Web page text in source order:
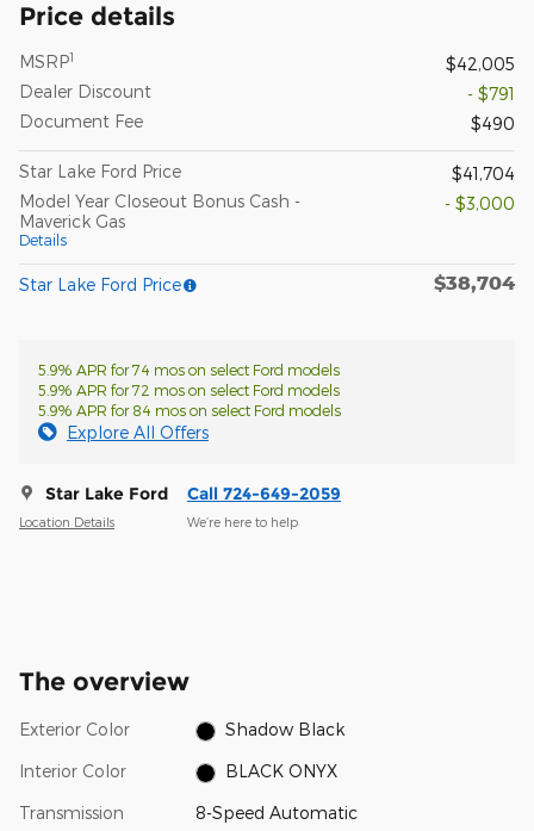
Price details
MSRP1
$42,005
Dealer Discount
- $791
Document Fee
$490
Star Lake Ford Price
$41,704
Model Year Closeout Bonus Cash -
Maverick Gas
Details
- $3,000
Star Lake Ford Price $38,704
5.9% APR for 74 mos on select Ford models
5.9% APR for 72 mos on select Ford models
5.9% APR for 84 mos on select Ford models
Explore All Offers
Star Lake Ford
Location Details
Call 724-649-2059
We’re here to help
The overview
Exterior Color Shadow Black
Interior Color BLACK ONYX
Transmission 8-Speed Automatic